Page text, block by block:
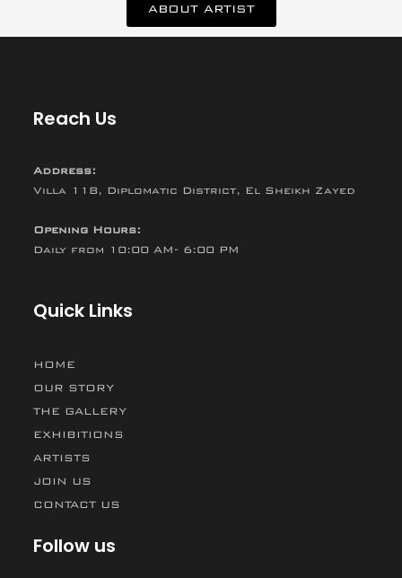
ABOUT ARTIST
Reach Us
Address:
Villa 118, Diplomatic District, El Sheikh Zayed
Opening Hours:
Daily from 10:00 AM- 6:00 PM
Quick Links
HOME
OUR STORY
THE GALLERY
EXHIBITIONS
ARTISTS
JOIN US
CONTACT US
Follow us